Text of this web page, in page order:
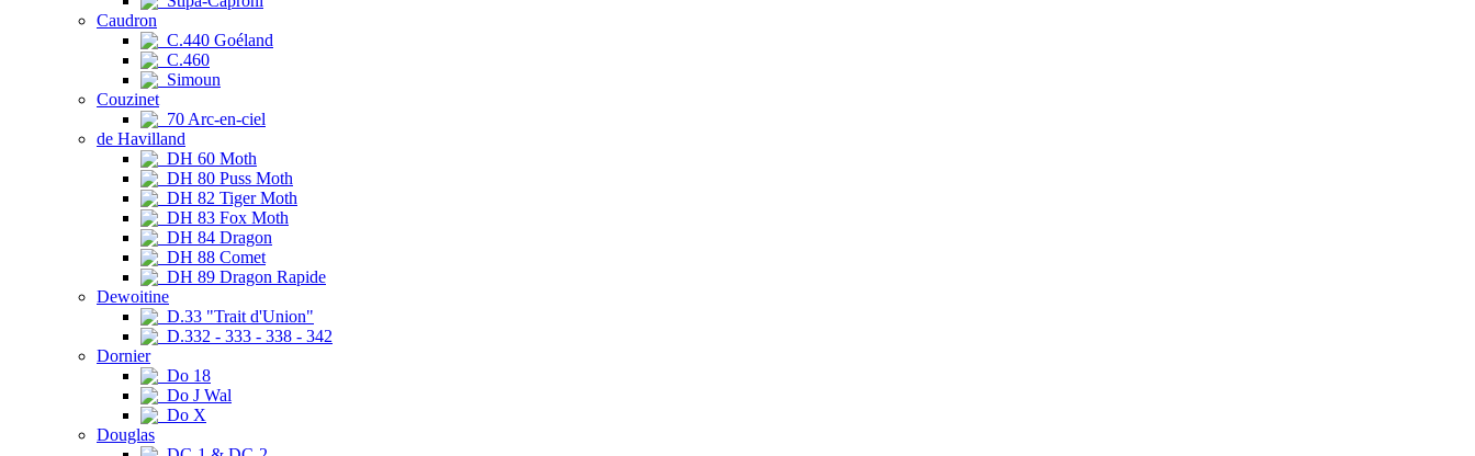
Caudron
C.440 Goéland
C.460
Simoun
Couzinet
70 Arc-en-ciel
de Havilland
DH 60 Moth
DH 80 Puss Moth
DH 82 Tiger Moth
DH 83 Fox Moth
DH 84 Dragon
DH 88 Comet
DH 89 Dragon Rapide
Dewoitine
D.33 "Trait d'Union"
D.332 - 333 - 338 - 342
Dornier
Do 18
Do J Wal
Do X
Douglas